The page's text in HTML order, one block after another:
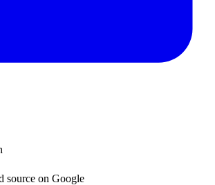
source on Google